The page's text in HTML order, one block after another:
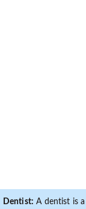
Dentist: A dentist is